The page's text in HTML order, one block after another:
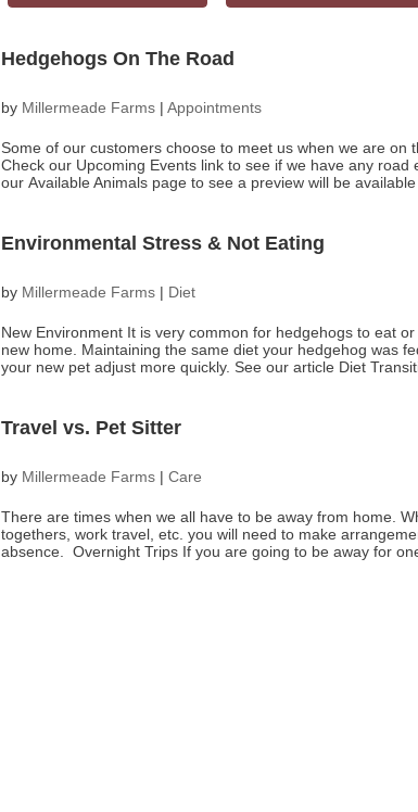
Hedgehogs On The Road
by Millermeade Farms| Appointments
Some of our customers choose to meet us when we are on
Check our Upcoming Events link to see if we have any road
our Available Animals page to see a preview will be
Environmental Stress & Not Eating
by Millermeade Farms| Diet
New Environment It is very common for hedgehogs to eat
new home. Maintaining the same diet your hedgehog was
your new pet adjust more quickly. See our article Diet
Travel vs. Pet Sitter
by Millermeade Farms| Care
There are times when we all have to be away from home.
togethers, work travel, etc. you will need to make
absence. Overnight Trips If you are going to be away for